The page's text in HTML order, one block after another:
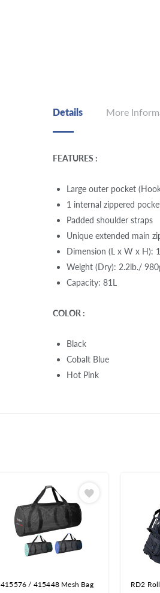
Details More
FEATURES :
Large outer pocket
1 internal zippered
Padded shoulder straps
Unique extended main
Dimension (L x W x H):
Weight (Dry): 2.2lb./
Capacity: 81L
COLOR :
Black
Cobalt Blue
Hot Pink
415576 / 415448 Mesh Bag
RD2